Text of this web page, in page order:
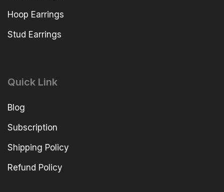
Hoop Earrings
Stud Earrings
Quick Link
Blog
Subscription
Shipping Policy
Refund Policy